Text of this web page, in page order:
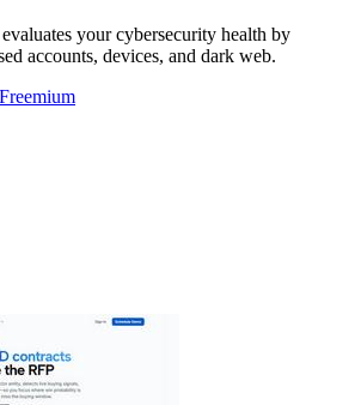
your cybersecurity health by
accounts, devices, and dark web.
Freemium